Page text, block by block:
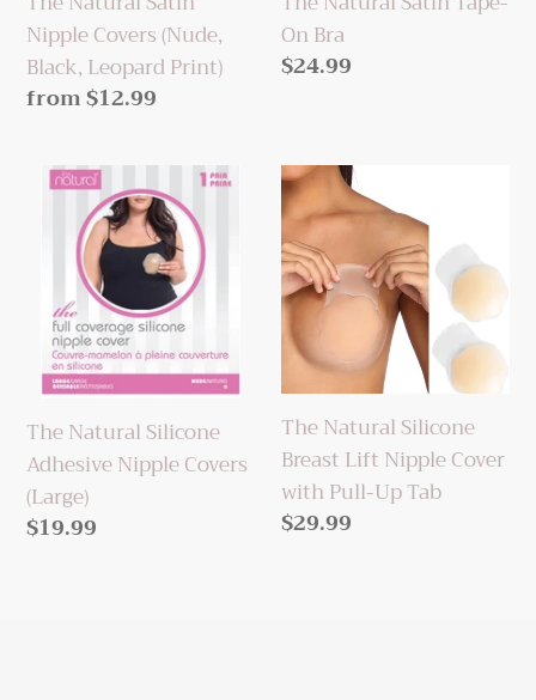
Print)
Nipple Covers (Nude,
Black, Leopard Print)
Regular
from $12.99
On Bra
Regular
$24.99
The
Natural
Silicone
Adhesive
Nipple
Covers
(Large)
The Natural Silicone
Adhesive Nipple Covers
(Large)
Regular
$19.99
The
Natural
Silicone
Breast
Lift
Nipple
Cover
with
Pull-
Up
Tab
The Natural Silicone
Breast Lift Nipple Cover
with Pull-Up Tab
Regular
$29.99